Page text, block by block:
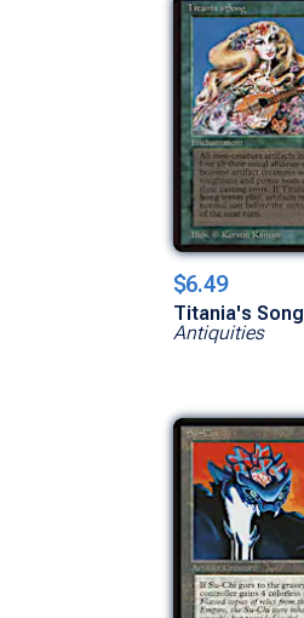
$6.49
Titania's Song
Antiquities